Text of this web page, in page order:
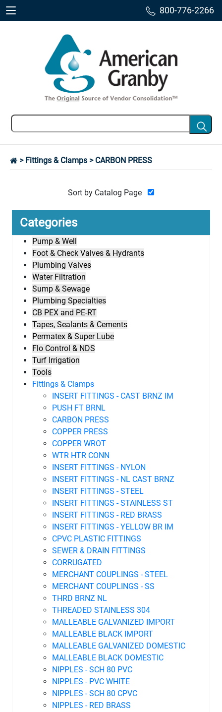
800-776-2266
Sort by Catalog Page
Categories
Pump & Well
Foot & Check Valves & Hydrants
Plumbing Valves
Water Filtration
Sump & Sewage
Plumbing Specialties
CB PEX and PE-RT
Tapes, Sealants & Cements
Permatex & Super Lube
Flo Control & NDS
Turf Irrigation
Tools
Fittings & Clamps
INSERT FITTINGS - CAST BRNZ IM
PUSH FT BRNL
CARBON PRESS
COPPER PRESS
COPPER WROT
WTR HTR CONN
INSERT FITTINGS - NYLON
INSERT FITTINGS - NL CAST BRNZ
INSERT FITTINGS - STEEL
INSERT FITTINGS - STAINLESS ST
INSERT FITTINGS - RED BRASS
INSERT FITTINGS - YELLOW BR IM
CPVC PLASTIC FITTINGS
SEWER & DRAIN FITTINGS
CORRUGATED
MERCHANT COUPLINGS - STEEL
MERCHANT COUPLINGS - SS
THRD BRNZ NL
THREADED STAINLESS 304
MALLEABLE GALVANIZED IMPORT
MALLEABLE BLACK IMPORT
MALLEABLE GALVANIZED DOMESTIC
MALLEABLE BLACK DOMESTIC
NIPPLES - SCH 80 PVC
NIPPLES - PVC WHITE
NIPPLES - SCH 80 CPVC
NIPPLES - RED BRASS
> Fittings & Clamps > CARBON PRESS